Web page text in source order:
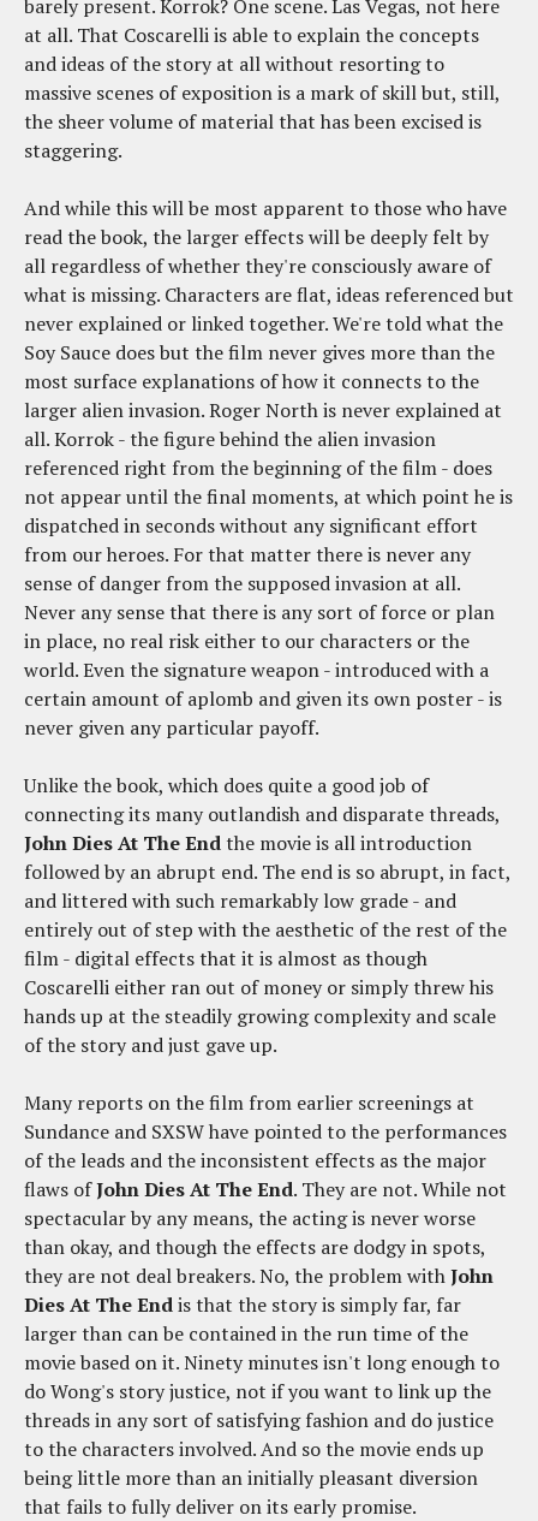
barely present. Korrok? One scene. Las Vegas, not here
at all. That Coscarelli is able to explain the concepts
and ideas of the story at all without resorting to
massive scenes of exposition is a mark of skill but, still,
the sheer volume of material that has been excised is
staggering.
And while this will be most apparent to those who have
read the book, the larger effects will be deeply felt by
all regardless of whether they're consciously aware of
what is missing. Characters are flat, ideas referenced but
never explained or linked together. We're told what the
Soy Sauce does but the film never gives more than the
most surface explanations of how it connects to the
larger alien invasion. Roger North is never explained at
all. Korrok - the figure behind the alien invasion
referenced right from the beginning of the film - does
not appear until the final moments, at which point he is
dispatched in seconds without any significant effort
from our heroes. For that matter there is never any
sense of danger from the supposed invasion at all.
Never any sense that there is any sort of force or plan
in place, no real risk either to our characters or the
world. Even the signature weapon - introduced with a
certain amount of aplomb and given its own poster - is
never given any particular payoff.
Unlike the book, which does quite a good job of
connecting its many outlandish and disparate threads,
John Dies At The Endthe movie is all introduction
followed by an abrupt end. The end is so abrupt, in fact,
and littered with such remarkably low grade - and
entirely out of step with the aesthetic of the rest of the
film - digital effects that it is almost as though
Coscarelli either ran out of money or simply threw his
hands up at the steadily growing complexity and scale
of the story and just gave up.
Many reports on the film from earlier screenings at
Sundance and SXSW have pointed to the performances
of the leads and the inconsistent effects as the major
flaws ofJohn Dies At The End. They are not. While not
spectacular by any means, the acting is never worse
than okay, and though the effects are dodgy in spots,
they are not deal breakers. No, the problem withJohn
Dies At The Endis that the story is simply far, far
larger than can be contained in the run time of the
movie based on it. Ninety minutes isn't long enough to
do Wong's story justice, not if you want to link up the
threads in any sort of satisfying fashion and do justice
to the characters involved. And so the movie ends up
being little more than an initially pleasant diversion
that fails to fully deliver on its early promise.